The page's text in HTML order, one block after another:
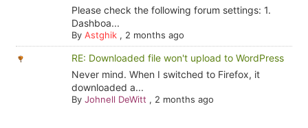
Please check the following forum settings: 1.
Dashboa...
By Astghik, 2 months ago
RE: Downloaded file won't upload to WordPress
Never mind. When I switched to Firefox, it
downloaded a...
By Johnell DeWitt , 2 months ago